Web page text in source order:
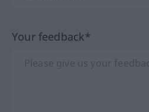
Your feedback*